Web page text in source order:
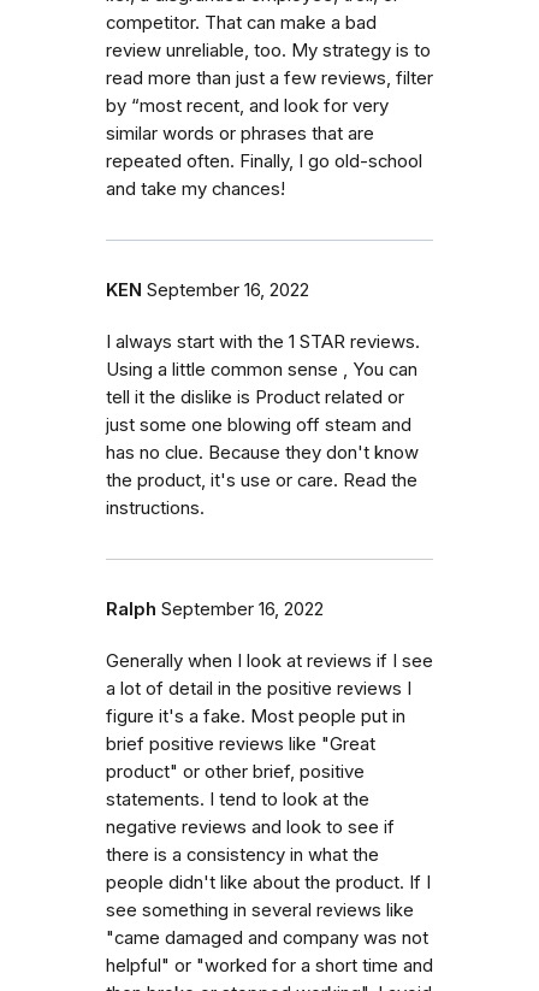
competitor. That can make a bad
review unreliable, too. My strategy is to
read more than just a few reviews, filter
by “most recent, and look for very
similar words or phrases that are
repeated often. Finally, I go old-school
and take my chances!
KEN September 16, 2022
I always start with the 1 STAR reviews.
Using a little common sense , You can
tell it the dislike is Product related or
just some one blowing off steam and
has no clue. Because they don't know
the product, it's use or care. Read the
instructions.
Ralph September 16, 2022
Generally when I look at reviews if I see
a lot of detail in the positive reviews I
figure it's a fake. Most people put in
brief positive reviews like "Great
product" or other brief, positive
statements. I tend to look at the
negative reviews and look to see if
there is a consistency in what the
people didn't like about the product. If I
see something in several reviews like
"came damaged and company was not
helpful" or "worked for a short time and